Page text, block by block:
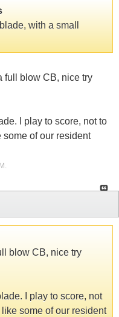
with a small
full blow CB, nice try
I play to score, not to
of our resident
blow CB, nice try
I play to score, not
some of our resident